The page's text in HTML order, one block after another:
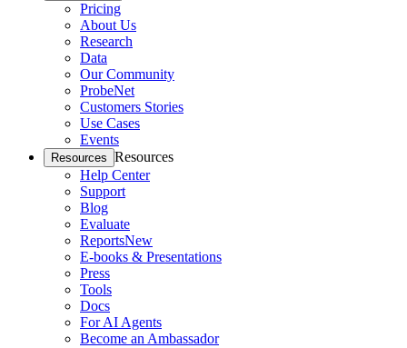
Pricing
About Us
Research
Data
Our Community
ProbeNet
Customers Stories
Use Cases
Events
Resources Resources
Help Center
Support
Blog
Evaluate
ReportsNew
E-books & Presentations
Press
Tools
Docs
For AI Agents
Become an Ambassador